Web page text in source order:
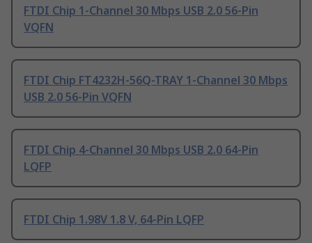
FTDI Chip 1-Channel 30 Mbps USB 2.0 56-Pin
VQFN
FTDI Chip FT4232H-56Q-TRAY 1-Channel 30 Mbps
USB 2.0 56-Pin VQFN
FTDI Chip 4-Channel 30 Mbps USB 2.0 64-Pin
LQFP
FTDI Chip 1.98V 1.8 V, 64-Pin LQFP